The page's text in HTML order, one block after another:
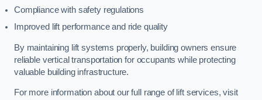
Compliance with safety regulations
Improved lift performance and ride quality
By maintaining lift systems properly, building owners ensure
reliable vertical transportation for occupants while protecting
valuable building infrastructure.
For more information about our full range of lift services, visit